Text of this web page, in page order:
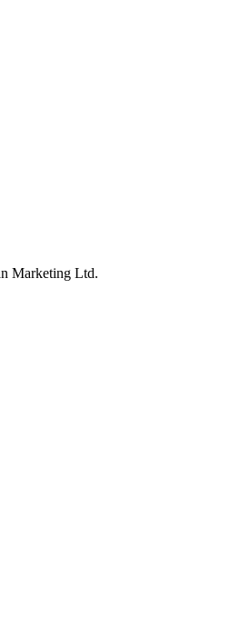
Marketing Ltd.